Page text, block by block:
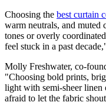
Choosing the best curtain
warm neutrals, and
tones or overly
feel stuck in a past
Molly Freshwater, co-
"Choosing bold prints,
light with semi-sheer linen
afraid to let the fabric